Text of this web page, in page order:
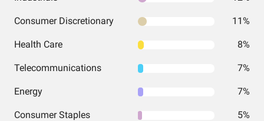
Consumer Discretionary 11%
Health Care 8%
Telecommunications 7%
Energy 7%
Consumer Staples 5%